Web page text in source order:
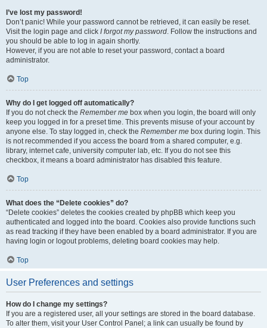
I’ve lost my password!
Don’t panic! While your password cannot be retrieved, it can easily be reset.
Visit the login page and click I forgot my password. Follow the instructions and
you should be able to log in again shortly.
However, if you are not able to reset your password, contact a board
administrator.
Top
Why do I get logged off automatically?
If you do not check the Remember me box when you login, the board will only
keep you logged in for a preset time. This prevents misuse of your account by
anyone else. To stay logged in, check the Remember me box during login. This
is not recommended if you access the board from a shared computer, e.g.
library, internet cafe, university computer lab, etc. If you do not see this
checkbox, it means a board administrator has disabled this feature.
Top
What does the “Delete cookies” do?
“Delete cookies” deletes the cookies created by phpBB which keep you
authenticated and logged into the board. Cookies also provide functions such
as read tracking if they have been enabled by a board administrator. If you are
having login or logout problems, deleting board cookies may help.
Top
User Preferences and settings
How do I change my settings?
If you are a registered user, all your settings are stored in the board database.
To alter them, visit your User Control Panel; a link can usually be found by